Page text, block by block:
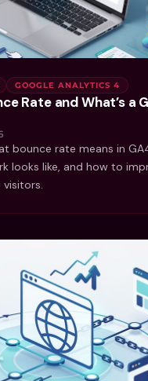
GOOGLE ANALYTICS 4
Rate and What’s a
bounce rate means in
looks like, and how to